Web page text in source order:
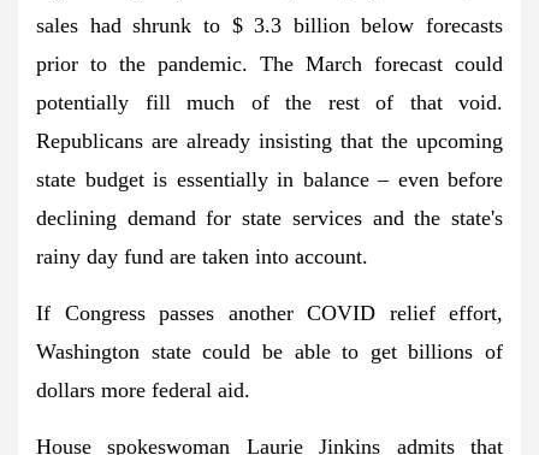
sales had shrunk to $ 3.3 billion below forecasts
prior to the pandemic. The March forecast could
potentially fill much of the rest of that void.
Republicans are already insisting that the upcoming
state budget is essentially in balance – even before
declining demand for state services and the state's
rainy day fund are taken into account.
If Congress passes another COVID relief effort,
Washington state could be able to get billions of
dollars more federal aid.
House spokeswoman Laurie Jinkins admits that